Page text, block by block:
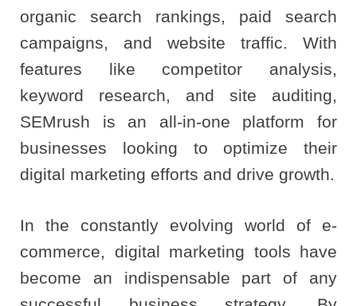
organic search rankings, paid search
campaigns, and website traffic. With
features like competitor analysis,
keyword research, and site auditing,
SEMrush is an all-in-one platform for
businesses looking to optimize their
digital marketing efforts and drive growth.
In the constantly evolving world of e-
commerce, digital marketing tools have
become an indispensable part of any